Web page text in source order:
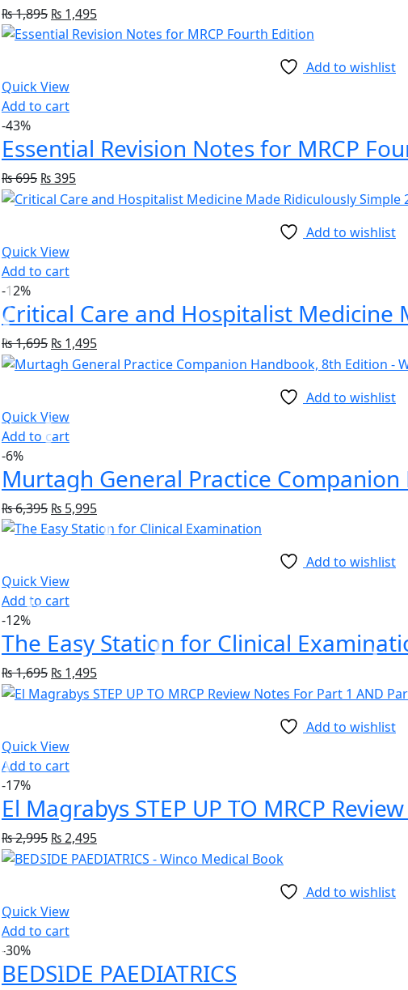
₨1,895 ₨ 1,495
Add to wishlist
Quick View
Add to cart
-43%
Essential Revision Notes for MRCP
₨695 ₨395
Add to wishlist
Quick View
Add to cart
-12%
₨1,695 ₨ 1,495
Add to wishlist
Quick View
Add to cart
-6%
Murtagh General Practice
₨6,395 ₨ 5,995
Add to wishlist
Quick View
Add to cart
-12%
The Easy Station for Clinical
₨1,695 ₨ 1,495
Add to wishlist
Quick View
Add to cart
-17%
₨2,995 ₨2,495
Add to wishlist
Quick View
Add to cart
-30%
BEDSIDE PAEDIATRICS